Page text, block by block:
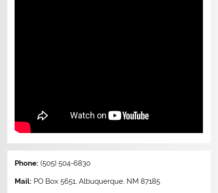
Phone:(505) 504-6830
Mail: PO Box 5651, Albuquerque, NM 87185